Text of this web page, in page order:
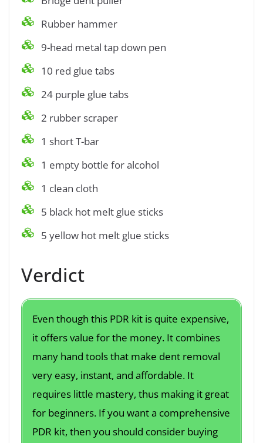
Rubber hammer
9-head metal tap down pen
10 red glue tabs
24 purple glue tabs
2 rubber scraper
1 short T-bar
1 empty bottle for alcohol
1 clean cloth
5 black hot melt glue sticks
5 yellow hot melt glue sticks
Verdict
Even though this PDR kit is quite expensive,
it offers value for the money. It combines
many hand tools that make dent removal
very easy, instant, and affordable. It
requires little mastery, thus making it great
for beginners. If you want a comprehensive
PDR kit, then you should consider buying